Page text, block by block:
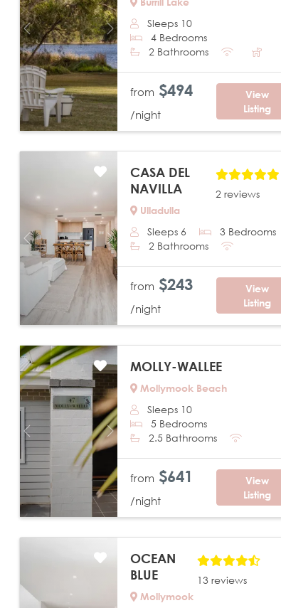
Previous Next
Sleeps 10
4 Bedrooms
2 Bathrooms
from $494
/night
View
Listing
Previous Next
CASA DEL
NAVILLA
Ulladulla
2 reviews
Sleeps 6
3 Bedrooms
2 Bathrooms
from $243
/night
View
Listing
Previous Next
MOLLY-WALLEE
Mollymook Beach
Sleeps 10
5 Bedrooms
2.5 Bathrooms
from $641
/night
View
Listing
OCEAN
BLUE
Mollymook
13 reviews